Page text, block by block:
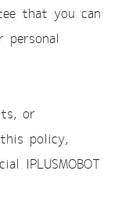
that you can
personal
or
policy,
IPLUSMOBOT